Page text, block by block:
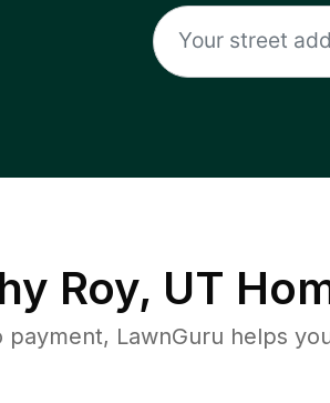
Roy, UT
payment, LawnGuru helps